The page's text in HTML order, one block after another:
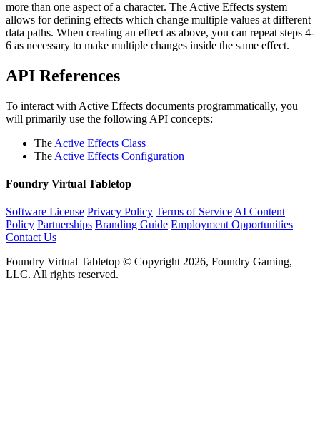
more than one aspect of a character. The Active Effects system
allows for defining effects which change multiple values at different
data paths. When creating an effect as above, you can repeat steps 4-
6 as necessary to make multiple changes inside the same effect.
API References
To interact with Active Effects documents programmatically, you
will primarily use the following API concepts:
The Active Effects Class
The Active Effects Configuration
Foundry Virtual Tabletop
Software License Privacy Policy Terms of Service AI Content
Policy Partnerships Branding Guide Employment Opportunities
Contact Us
Foundry Virtual Tabletop © Copyright 2026, Foundry Gaming,
LLC. All rights reserved.